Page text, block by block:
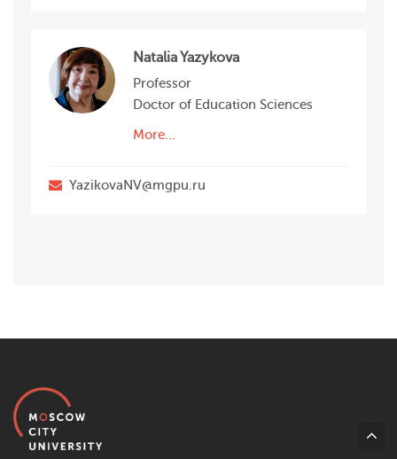
Natalia Yazykova
Professor
Doctor of Education Sciences
More...
YazikovaNV@mgpu.ru